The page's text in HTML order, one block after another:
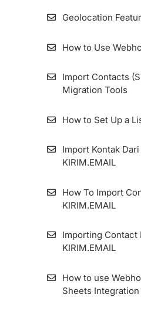
Questions
How to migrate the
Dashboard
How to Use
(ZER) Duration
KIRIM.EMAIL
How To Add An
It
How To Set Up
Geolocation
How to Use
Import Contacts
Migration Tools
How to Set Up a
Import Kontak
KIRIM.EMAIL
How To Import
KIRIM.EMAIL
Importing Contact
KIRIM.EMAIL
How to use
Sheets Integration